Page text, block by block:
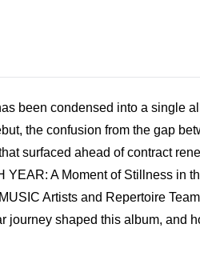
been condensed into a single
the confusion from the gap
surfaced ahead of contract
YEAR: A Moment of Stillness in
Artists and Repertoire
journey shaped this album, and